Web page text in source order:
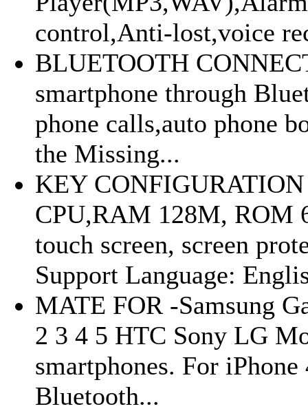
control,Anti-lost,voice
BLUETOOTH
smartphone through
phone calls,auto phone
the Missing...
KEY
CPU,RAM 128M, ROM
touch screen, screen
Support Language:
MATE FOR -Samsung
2 3 4 5 HTC Sony LG
smartphones. For
Bluetooth...